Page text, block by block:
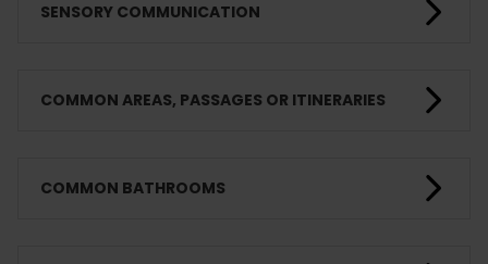
SENSORY COMMUNICATION
COMMON AREAS, PASSAGES OR ITINERARIES
COMMON BATHROOMS